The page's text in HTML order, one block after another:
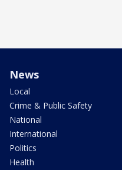
News
Local
Crime & Public Safety
National
International
Politics
Health